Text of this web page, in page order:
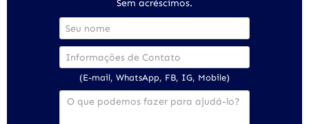
Sem acréscimos.
(E-mail, WhatsApp, FB, IG, Mobile)